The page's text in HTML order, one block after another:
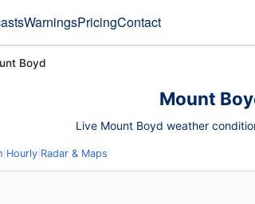
WarningsPricingContact
Boyd
Mount
Live Mount Boyd weather
Hourly Radar & Maps